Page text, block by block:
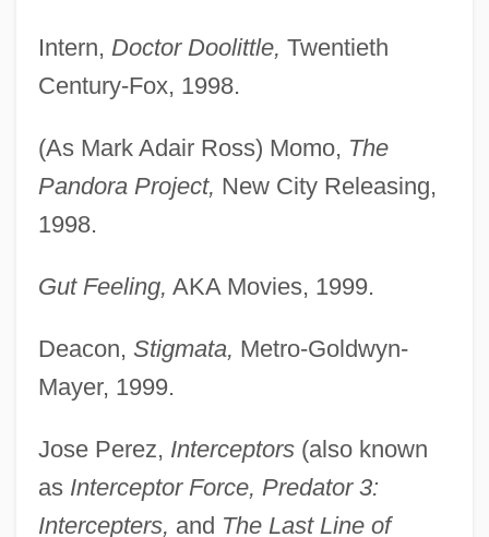
Intern, Doctor Doolittle, Twentieth
Century-Fox, 1998.
(As Mark Adair Ross) Momo, The
Pandora Project, New City Releasing,
1998.
Gut Feeling, AKA Movies, 1999.
Deacon, Stigmata, Metro-Goldwyn-
Mayer, 1999.
Jose Perez, Interceptors(also known
as Interceptor Force, Predator 3:
Intercepters, and The Last Line of